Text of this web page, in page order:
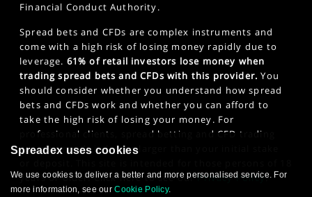
Financial Conduct Authority.
Spread bets and CFDs are complex instruments and
come with a high risk of losing money rapidly due to
leverage. 61% of retail investors lose money when
trading spread bets and CFDs with this provider. You
should consider whether you understand how spread
bets and CFDs work and whether you can afford to
take the high risk of losing your money. For
professional clients, spread betting and CFD trading
can also result in losses larger than your initial stake
years or older. Click here to see ourPrivacy Policy.
Spreadex uses cookies
We use cookies to deliver a better and more personalised service. For
more information, see ourCookie Policy.